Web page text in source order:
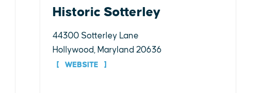
Historic Sotterley
44300 Sotterley Lane
Hollywood, Maryland 20636
WEBSITE